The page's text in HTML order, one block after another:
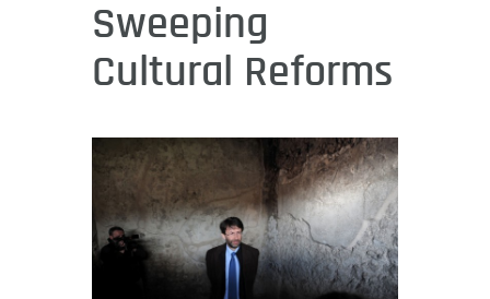
Sweeping
Cultural Reforms